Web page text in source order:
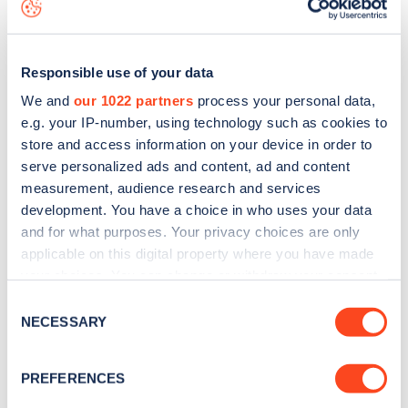
Responsible use of your data
We and our 1022 partners process your personal data,
e.g. your IP-number, using technology such as cookies to
store and access information on your device in order to
serve personalized ads and content, ad and content
measurement, audience research and services
development. You have a choice in who uses your data
and for what purposes. Your privacy choices are only
applicable on this digital property where you have made
the Privacy trigger icon.
Collect information about your geographical
Selection
NECESSARY
PREFERENCES
Stay up-to-date with the latest EV guides, stats,